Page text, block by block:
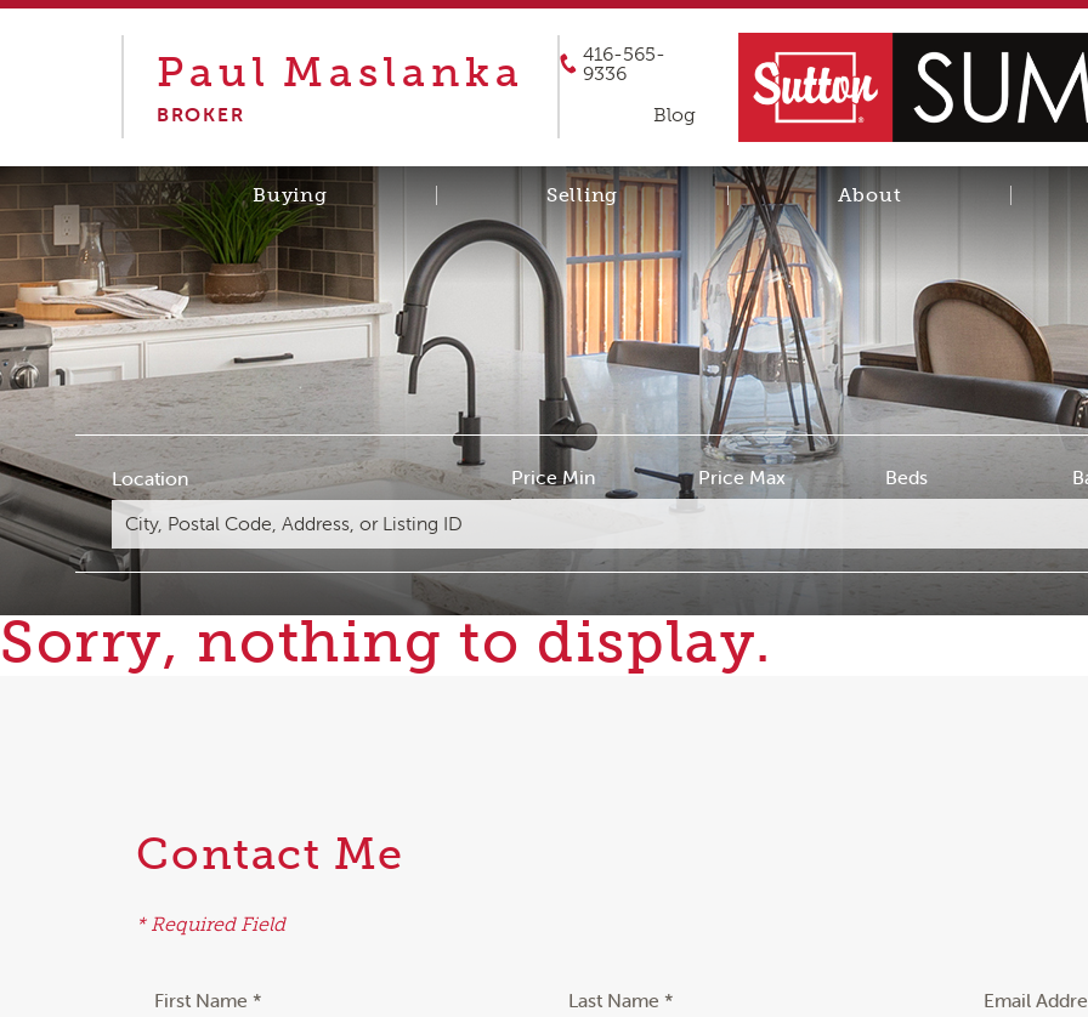
Paul Maslanka
BROKER
416-565-
9336
Blog
Buying Selling About
Location Price Min Price Max Beds
Sorry, nothing to display.
Contact Me
* Required Field
First Name * Last Name * Email